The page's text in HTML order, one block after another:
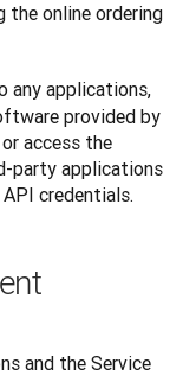
online ordering
any applications,
provided by
access the
party applications
credentials.
and the Service